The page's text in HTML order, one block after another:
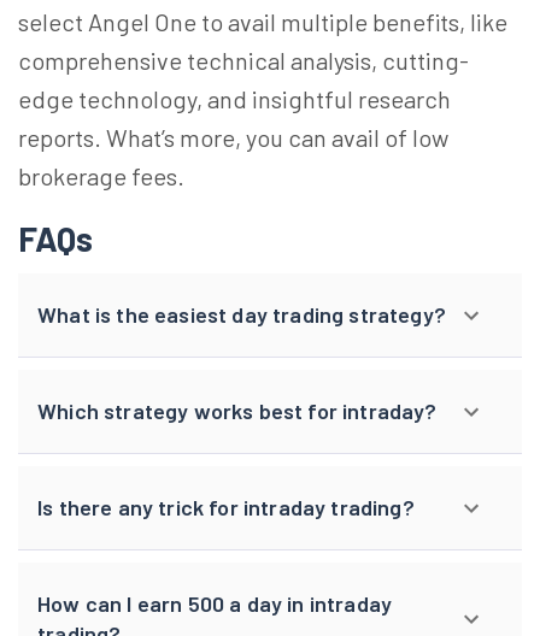
select Angel One to avail multiple benefits, like
comprehensive technical analysis, cutting-
edge technology, and insightful research
reports. What’s more, you can avail of low
brokerage fees.
FAQs
What is the easiest day trading strategy?
Which strategy works best for intraday?
Is there any trick for intraday trading?
How can I earn 500 a day in intraday